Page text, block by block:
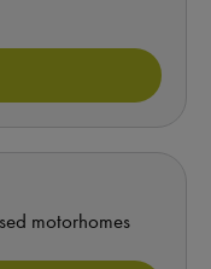
motorhomes